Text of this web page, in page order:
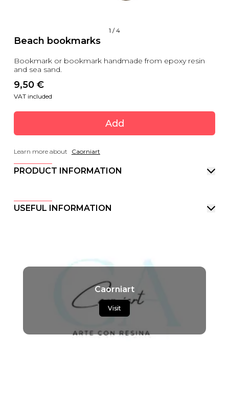
1 /4
Beach bookmarks
Bookmark or bookmark handmade from epoxy resin
and sea sand.
9,50 €
VAT included
Add
Learn more about Caorniart
PRODUCT INFORMATION
USEFUL INFORMATION
Caorniart
Visit